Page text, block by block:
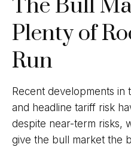
The Bull
Plenty of
Run
Recent developments in
and headline tariff risk
despite near-term risks,
give the bull market the